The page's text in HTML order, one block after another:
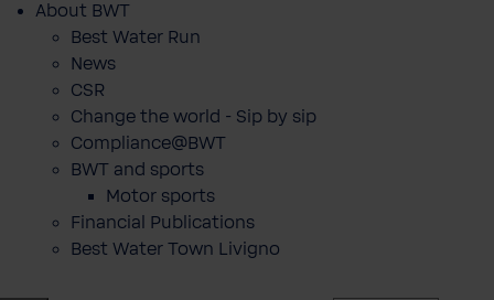
About BWT
Best Water Run
News
CSR
Change the world - Sip by sip
Compliance@BWT
BWT and sports
Motor sports
Financial Publications
Best Water Town Livigno